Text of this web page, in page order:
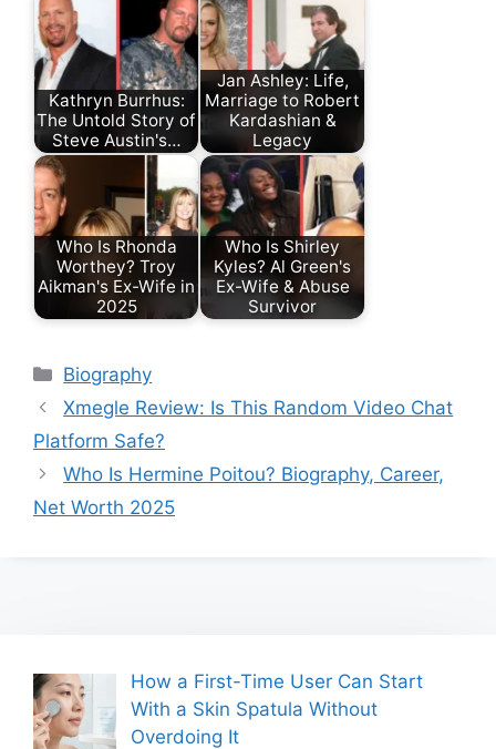
Kathryn Burrhus:
The Untold Story of
Steve Austin's…
Jan Ashley: Life,
Marriage to Robert
Kardashian &
Legacy
Who Is Rhonda
Worthey? Troy
Aikman's Ex-Wife in
2025
Who Is Shirley
Kyles? Al Green's
Ex-Wife & Abuse
Survivor
Categories
Biography
Xmegle Review: Is This Random Video Chat
Platform Safe?
Who Is Hermine Poitou? Biography, Career,
Net Worth 2025
How a First-Time User Can Start
With a Skin Spatula Without
Overdoing It